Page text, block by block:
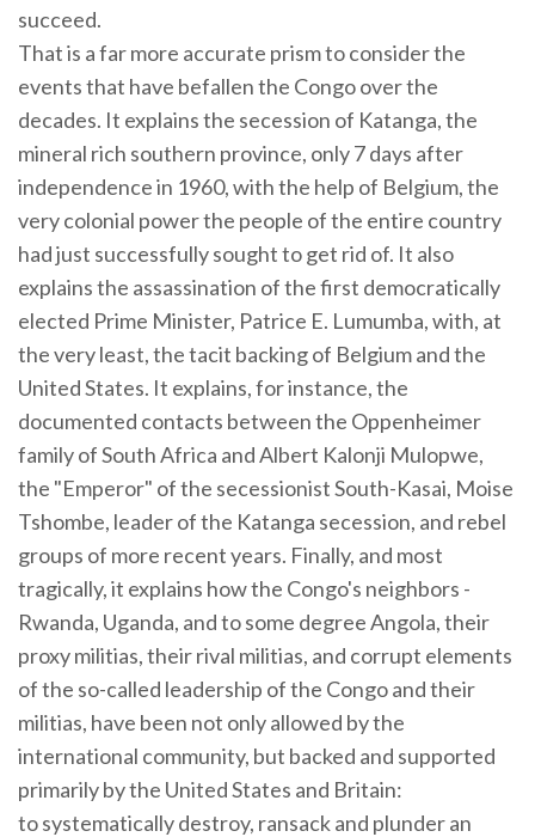
succeed.
That is a far more accurate prism to consider the
events that have befallen the Congo over the
decades. It explains the secession of Katanga, the
mineral rich southern province, only 7 days after
independence in 1960, with the help of Belgium, the
very colonial power the people of the entire country
had just successfully sought to get rid of. It also
explains the assassination of the first democratically
elected Prime Minister, Patrice E. Lumumba, with, at
the very least, the tacit backing of Belgium and the
United States. It explains, for instance, the
documented contacts between the Oppenheimer
family of South Africa and Albert Kalonji Mulopwe,
the "Emperor" of the secessionist South-Kasai, Moise
Tshombe, leader of the Katanga secession, and rebel
groups of more recent years. Finally, and most
tragically, it explains how the Congo's neighbors -
Rwanda, Uganda, and to some degree Angola, their
proxy militias, their rival militias, and corrupt elements
of the so-called leadership of the Congo and their
militias, have been not only allowed by the
international community, but backed and supported
primarily by the United States and Britain:
to systematically destroy, ransack and plunder an